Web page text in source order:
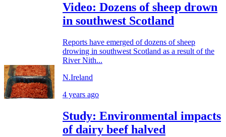
Video: Dozens of sheep drown
in southwest Scotland
Reports have emerged of dozens of sheep
drowing in southwest Scotland as a result of the
River Nith...
N.Ireland
4 years ago
Study: Environmental impacts
of dairy beef halved